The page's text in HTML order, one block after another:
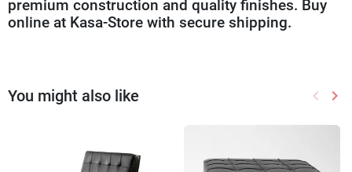
premium construction and quality finishes. Buy
online at Kasa-Store with secure shipping.
You might also like keyboard_arrow_left keyboard_arrow_right